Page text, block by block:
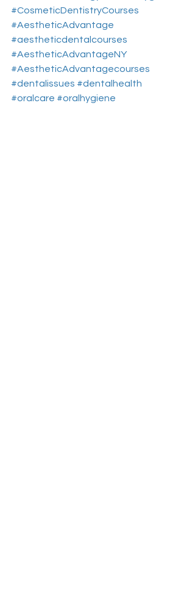
#CosmeticDentistryCourses
#AestheticAdvantage
#aestheticdentalcourses
#AestheticAdvantageNY
#AestheticAdvantagecourses
#dentalissues #dentalhealth
#oralcare #oralhygiene